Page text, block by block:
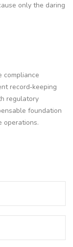
only the daring
compliance
record‑keeping
regulatory
foundation
operations.